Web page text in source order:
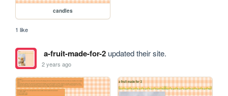
candles
1 like
a-fruit-made-for-2updated their site.
2 years ago